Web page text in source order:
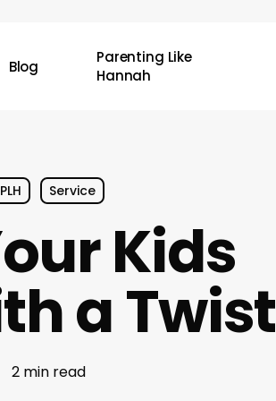
Blog
Parenting Like
Hannah
PLH Service
Kids
a Twist
2 min read